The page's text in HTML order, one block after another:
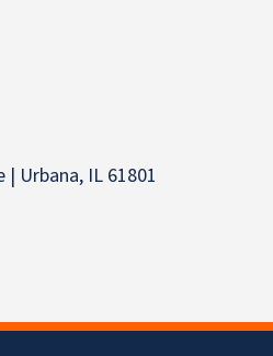
| Urbana, IL 61801